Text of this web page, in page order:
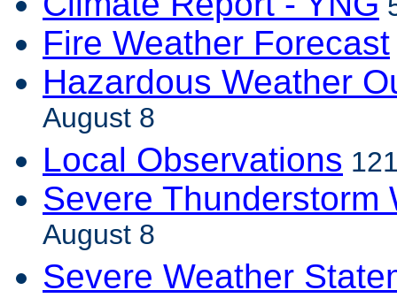
Fire Weather Forecast
Hazardous Weather
August 8
Local Observations
Severe Thunderstorm
August 8
Severe Weather